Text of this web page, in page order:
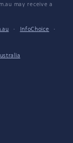
may receive a
· InfoChoice
·